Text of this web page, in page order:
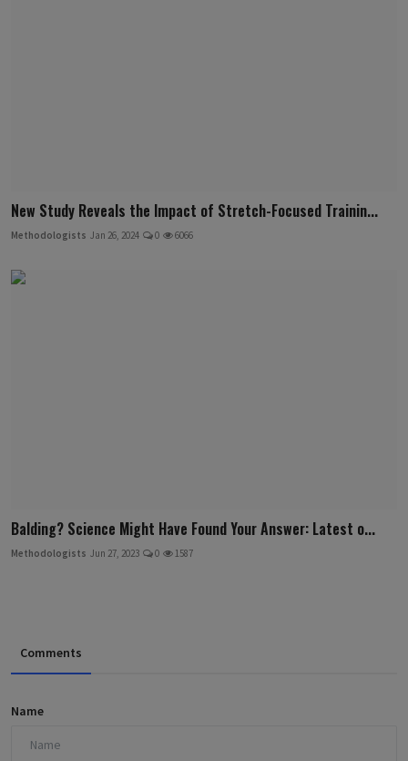
New Study Reveals the Impact of Stretch-Focused Trainin...
Methodologists Jan 26, 2024 0 6066
Balding? Science Might Have Found Your Answer: Latest o...
Methodologists Jun 27, 2023 0 1587
Comments
Name